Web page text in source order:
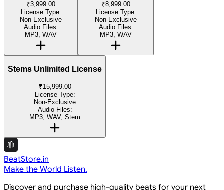
₹3,999.00
License Type:
Non-Exclusive
Audio Files:
MP3, WAV
₹8,999.00
License Type:
Non-Exclusive
Audio Files:
MP3, WAV
Stems Unlimited License
₹15,999.00
License Type:
Non-Exclusive
Audio Files:
MP3, WAV, Stem
BeatStore.in
Make the World Listen.
Discover and purchase high-quality beats for your next